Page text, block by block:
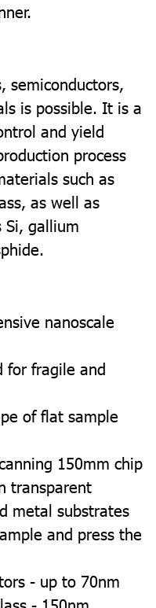
semiconductors,
is possible. It is a
and yield
process
such as
as well as
Si, gallium
nanoscale
for fragile and
of flat sample
150mm chip
transparent
metal substrates
and press the
- up to 70nm